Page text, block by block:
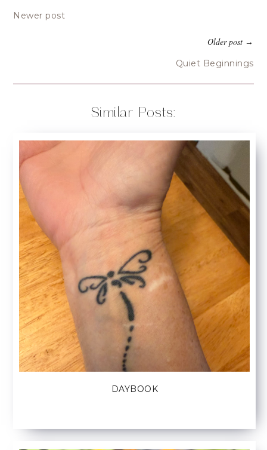
Newer post
Older post→
Quiet Beginnings
Similar Posts:
DAYBOOK